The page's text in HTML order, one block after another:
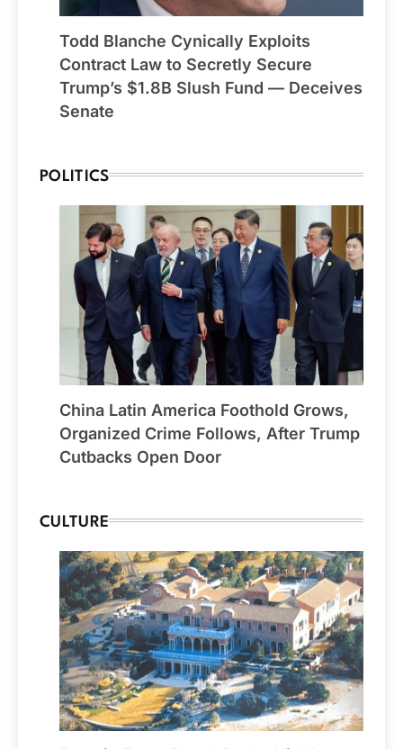
Todd Blanche Cynically Exploits
Contract Law to Secretly Secure
Trump’s $1.8B Slush Fund — Deceives
Senate
POLITICS
China Latin America Foothold Grows,
Organized Crime Follows, After Trump
Cutbacks Open Door
CULTURE